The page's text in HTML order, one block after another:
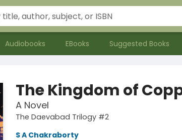
Audiobooks EBooks Suggested Books
The Kingdom of
A Novel
The Daevabad Trilogy #2
S A Chakraborty